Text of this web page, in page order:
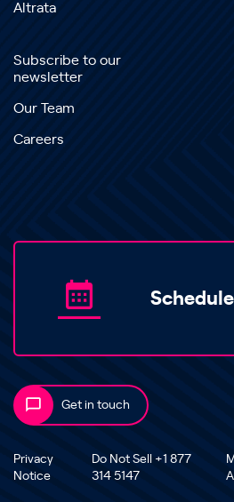
Altrata
Subscribe to our
newsletter
Our Team
Careers
Get in touch
Privacy
Notice
Do Not Sell +1 877
314 5147